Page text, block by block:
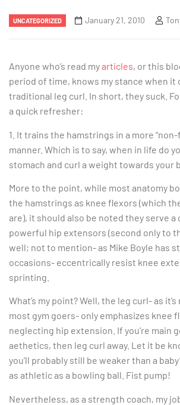
UNCATEGORIZED January 21, 2010
Anyone who’s read myarticles, or this
period of time, knows my stance when it
traditional leg curl. In short, they suck.
a quick refresher:
1. It trains the hamstrings in a more
manner. Which is to say, when in life do
stomach and curl a weight towards your
More to the point, while most anatomy
the hamstrings as knee flexors (which
are), it should also be noted they serve a
powerful hip extensors (second only to
well; not to mention- as Mike Boyle has
occasions- eccentrically resist knee
sprinting.
What’s my point? Well, the leg curl- as
most gym goers- only emphasizes knee
neglecting hip extension. If you’re main
aethetics, then leg curl away. Let it be
you’ll probably still be weaker than a
as athletic as a bowling ball. Fist pump!
Nevertheless, as a strength coach, my